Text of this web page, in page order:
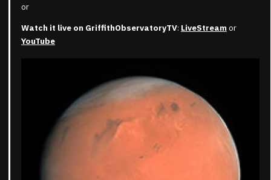
or
Watch it live on GriffithObservatoryTV: LiveStream or
YouTube